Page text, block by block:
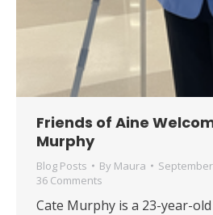
Friends of Aine
Murphy
Blog Posts By Maura
36 Comments
Cate Murphy is a 23-year-